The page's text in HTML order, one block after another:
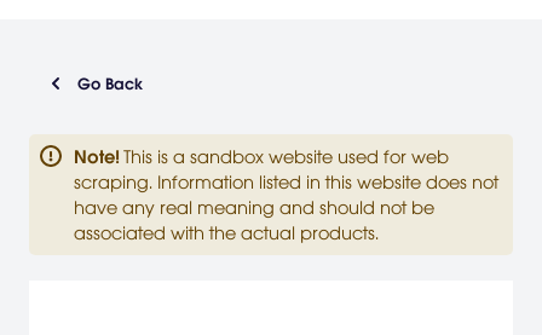
Go Back
Note! This is a sandbox website used for web
scraping. Information listed in this website does not
have any real meaning and should not be
associated with the actual products.